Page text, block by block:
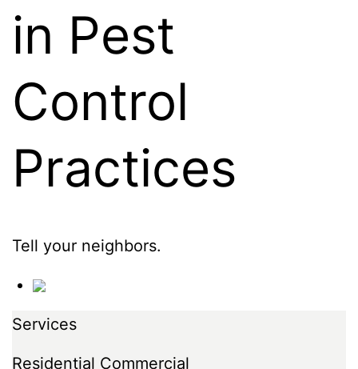
in Pest
Control
Practices
Tell your neighbors.
Services
Residential Commercial